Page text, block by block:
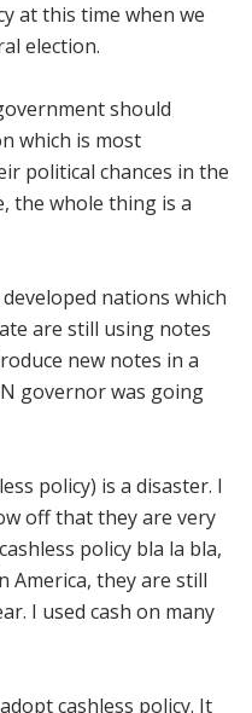
at this time when we
election.
should
which is most
political chances in the
the whole thing is a
nations which
are still using notes
new notes in a
governor was going
policy) is a disaster. I
off that they are very
policy bla la bla,
America, they are still
I used cash on many
cashless policy. It